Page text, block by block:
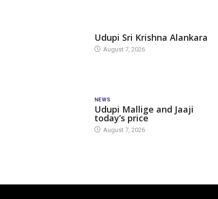
Udupi Sri Krishna Alankara
August 7, 2026
NEWS
Udupi Mallige and Jaaji
today’s price
August 7, 2026